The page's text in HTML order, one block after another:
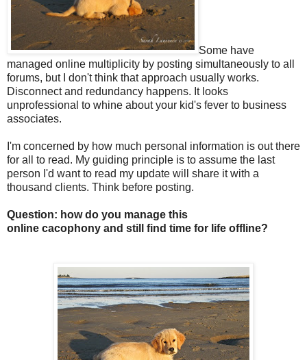
Some have
managed online multiplicity by posting simultaneously to all
forums, but I don't think that approach usually works.
Disconnect and redundancy happens. It looks
unprofessional to whine about your kid's fever to business
associates.
I'm concerned by how much personal information is out there
for all to read. My guiding principle is to assume the last
person I'd want to read my update will share it with a
thousand clients. Think before posting.
Question: how do you manage this
online cacophony and still find time for life offline?